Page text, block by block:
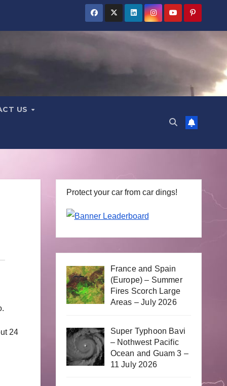
US
24
Protect your car from car dings!
France and Spain
(Europe) – Summer
Fires Scorch Large
Areas – July 2026
Super Typhoon Bavi
– Nothwest Pacific
Ocean and Guam 3 –
11 July 2026